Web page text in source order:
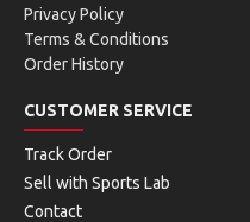
Privacy Policy
Terms & Conditions
Order History
CUSTOMER SERVICE
Track Order
Sell with Sports Lab
Contact